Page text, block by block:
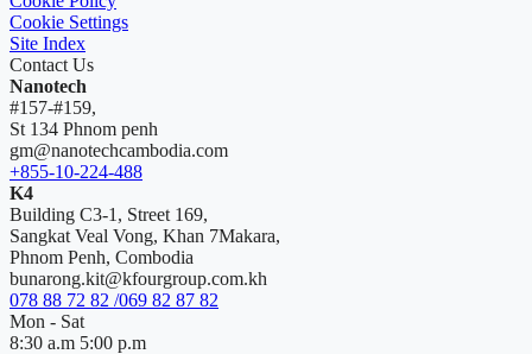
Cookie Settings
Site Index
Contact Us
Nanotech
#157-#159,
St 134 Phnom penh
gm@nanotechcambodia.com
+855-10-224-488
K4
Building C3-1, Street 169,
Sangkat Veal Vong, Khan 7Makara,
Phnom Penh, Combodia
bunarong.kit@kfourgroup.com.kh
078 88 72 82 /069 82 87 82
Mon - Sat
8:30 a.m 5:00 p.m